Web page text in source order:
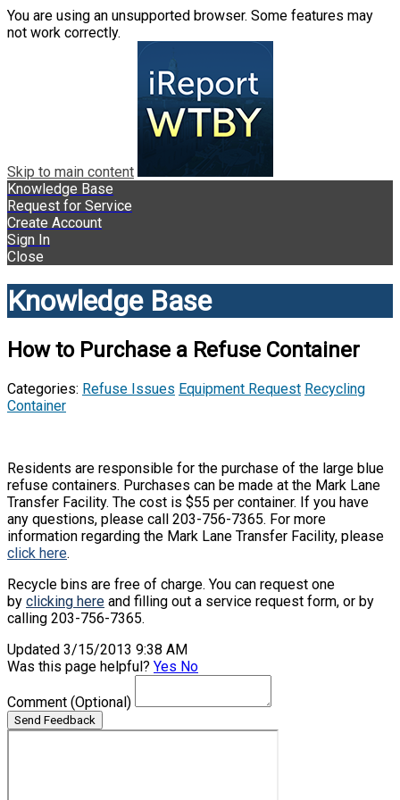
You are using an unsupported browser. Some features may
not work correctly.
Skip to main content
Knowledge Base
Request for Service
Create Account
Sign In
Close
Knowledge Base
How to Purchase a Refuse Container
Categories: Refuse Issues Equipment Request Recycling
Container
Residents are responsible for the purchase of the large blue
refuse containers. Purchases can be made at the Mark Lane
Transfer Facility. The cost is $55 per container. If you have
any questions, please call 203-756-7365. For more
information regarding the Mark Lane Transfer Facility, please
click here.
Recycle bins are free of charge. You can request one
by clicking here and filling out a service request form, or by
calling 203-756-7365.
Updated 3/15/2013 9:38 AM
Was this page helpful? Yes No
Comment (Optional)
Send Feedback